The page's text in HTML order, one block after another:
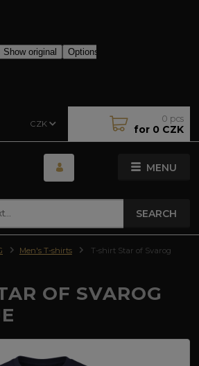
MENU
CZK
SEARCH
0 pcs
for 0 CZK
Men's T-shirts
T-shirt Star of Svarog
OF SVAROG